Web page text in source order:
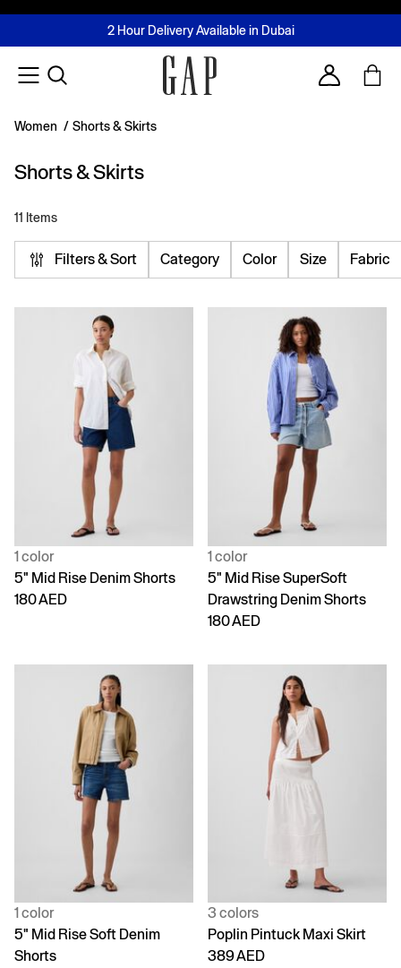
FREE Same Day Delivery - Limited time only
2 Hour Delivery Available in Dubai
Buy now, pay later with Tabby & Tamara
Join MUSE Loyalty ProgrammeLearn More
Account
Women / Shorts & Skirts
Shorts & Skirts
11 Items
Filters & Sort Category Color Size Fabric
1 color
5" Mid Rise Denim Shorts
180 AED
1 color
5" Mid Rise SuperSoft
Drawstring Denim Shorts
180 AED
1 color
5" Mid Rise Soft Denim
Shorts
3 colors
Poplin Pintuck Maxi Skirt
389 AED